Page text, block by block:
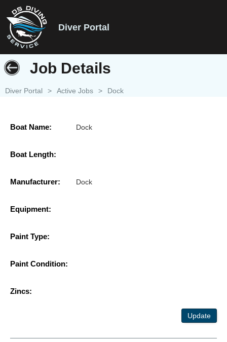
Diver Portal
Job Details
Diver Portal > Active Jobs > Dock
Boat Name: Dock
Boat Length:
Manufacturer: Dock
Equipment:
Paint Type:
Paint Condition:
Zincs:
Update